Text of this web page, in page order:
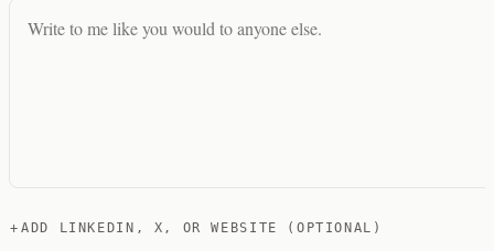
+ ADD LINKEDIN, X, OR WEBSITE (OPTIONAL)